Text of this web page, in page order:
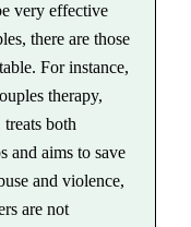
very effective
there are those
For instance,
therapy,
both
and aims to save
and violence,
are not